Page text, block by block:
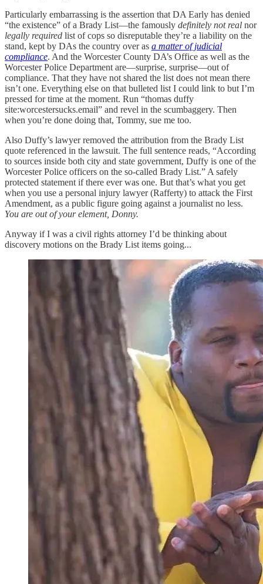
Particularly embarrassing is the assertion that DA Early has denied
“the existence” of a Brady List—the famously definitely not real nor
legally required list of cops so disreputable they’re a liability on the
stand, kept by DAs the country over as a matter of judicial
compliance. And the Worcester County DA’s Office as well as the
Worcester Police Department are—surprise, surprise—out of
compliance. That they have not shared the list does not mean there
isn’t one. Everything else on that bulleted list I could link to but I’m
pressed for time at the moment. Run “thomas duffy
site:worcestersucks.email” and revel in the scumbaggery. Then
when you’re done doing that, Tommy, sue me too.
Also Duffy’s lawyer removed the attribution from the Brady List
quote referenced in the lawsuit. The full sentence reads, “According
to sources inside both city and state government, Duffy is one of the
Worcester Police officers on the so-called Brady List.” A safely
protected statement if there ever was one. But that’s what you get
when you use a personal injury lawyer (Rafferty) to attack the First
Amendment, as a public figure going against a journalist no less.
You are out of your element, Donny.
Anyway if I was a civil rights attorney I’d be thinking about
discovery motions on the Brady List items going...